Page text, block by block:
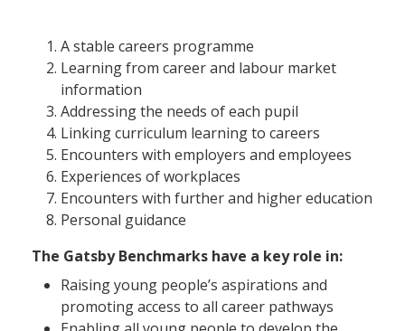
A stable careers programme
Learning from career and labour market
information
Addressing the needs of each pupil
Linking curriculum learning to careers
Encounters with employers and employees
Experiences of workplaces
Encounters with further and higher education
Personal guidance
The Gatsby Benchmarks have a key role in:
Raising young people’s aspirations and
promoting access to all career pathways